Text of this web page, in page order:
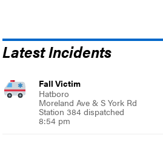
Latest Incidents
Fall Victim
Hatboro
Moreland Ave & S York Rd
Station 384 dispatched
8:54 pm